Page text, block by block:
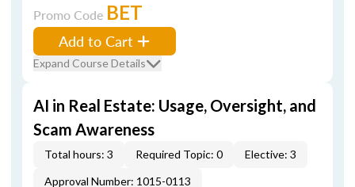
Promo Code BET
Add to Cart
Expand Course Details
AI in Real Estate: Usage, Oversight, and
Scam Awareness
Total hours: 3 Required Topic: 0
Elective: 3
Approval Number: 1015-0113